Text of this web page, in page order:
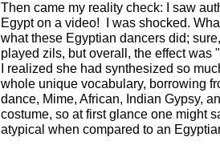
Then came my reality check: I saw
Egypt on a video! I was shocked.
what these Egyptian dancers did;
played zils, but overall, the effect
I realized she had synthesized so
whole unique vocabulary, borrowing
dance, Mime, African, Indian Gypsy,
costume, so at first glance one might
atypical when compared to an